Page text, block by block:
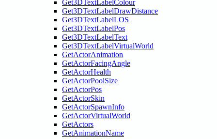
Get3DTextLabelColour
Get3DTextLabelDrawDistance
Get3DTextLabelLOS
Get3DTextLabelPos
Get3DTextLabelText
Get3DTextLabelVirtualWorld
GetActorAnimation
GetActorFacingAngle
GetActorHealth
GetActorPoolSize
GetActorPos
GetActorSkin
GetActorSpawnInfo
GetActorVirtualWorld
GetActors
GetAnimationName